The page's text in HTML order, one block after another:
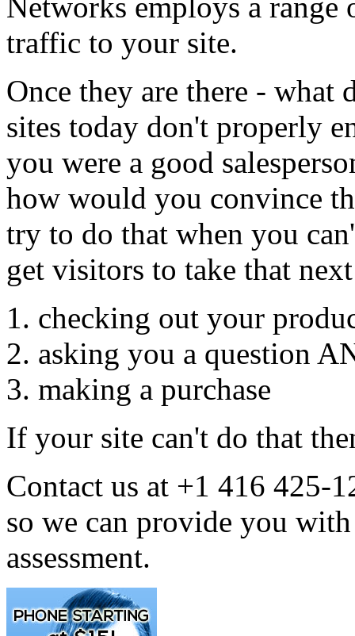
traffic to your site.
Once they are there - what
sites today don't properly
you were a good
how would you convince
try to do that when you
get visitors to take that
checking out your
asking you a question
making a purchase
If your site can't do that
Contact us at +1 416 425-
so we can provide you
assessment.